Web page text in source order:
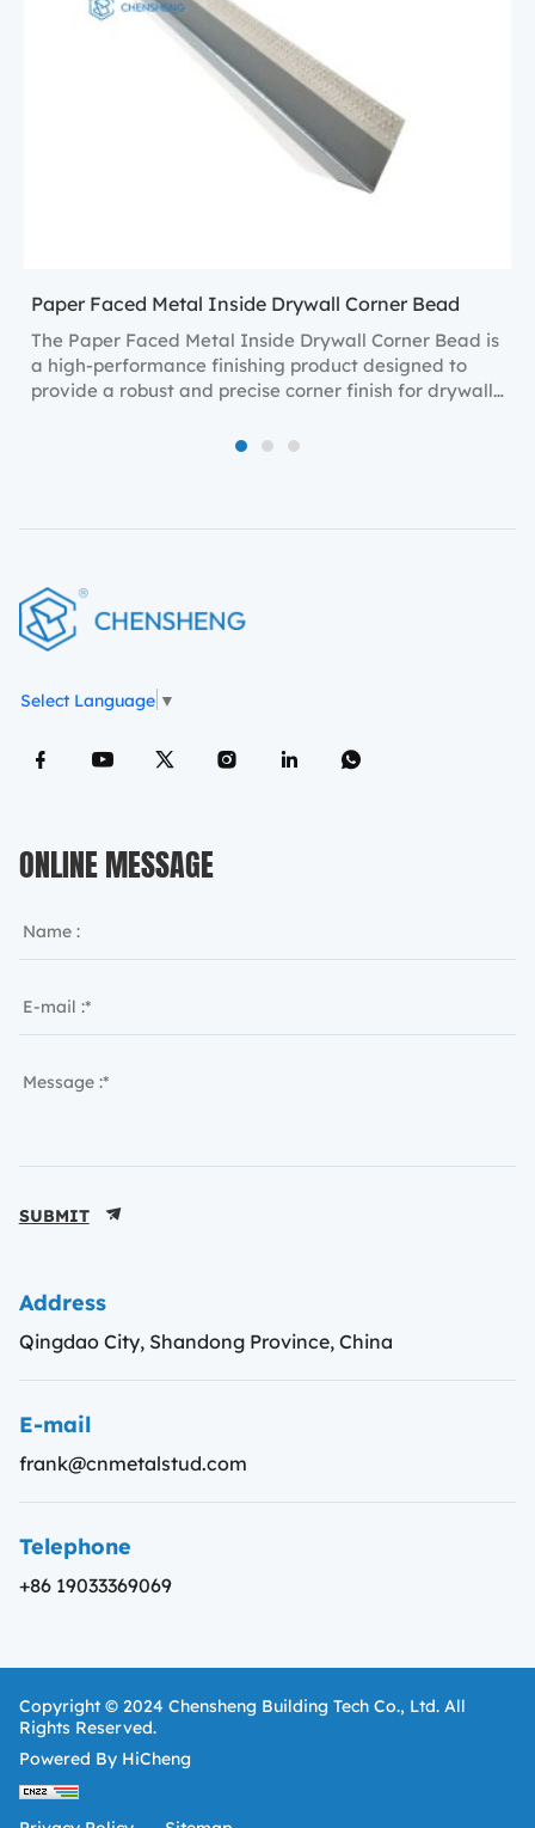
Paper Faced Metal Inside Drywall Corner Bead
The Paper Faced Metal Inside Drywall Corner Bead is
a high-performance finishing product designed to
provide a robust and precise corner finish for drywall
1 2 3
Select Language ▼
ONLINE MESSAGE
SUBMIT
Address
Qingdao City, Shandong Province, China
E-mail
frank@cnmetalstud.com
Telephone
+86 19033369069
Copyright © 2024 Chensheng Building Tech Co., Ltd. All
Rights Reserved.
Powered By HiCheng